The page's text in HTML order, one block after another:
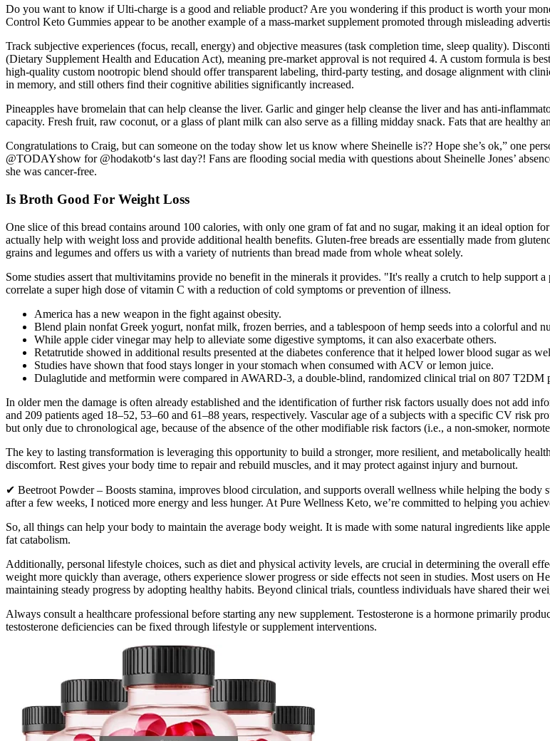
Do you want to know if Ulti-charge is a good and reliable product? Are you wondering if this product is worth your
Control Keto Gummies appear to be another example of a mass-market supplement promoted through misleading
Track subjective experiences (focus, recall, energy) and objective measures (task completion time, sleep quality).
(Dietary Supplement Health and Education Act), meaning pre-market approval is not required 4. A custom formula is
high-quality custom nootropic blend should offer transparent labeling, third-party testing, and dosage alignment with
in memory, and still others find their cognitive abilities significantly increased.
Pineapples have bromelain that can help cleanse the liver. Garlic and ginger help cleanse the liver and has anti-
capacity. Fresh fruit, raw coconut, or a glass of plant milk can also serve as a filling midday snack. Fats that are healthy
Congratulations to Craig, but can someone on the today show let us know where Sheinelle is?? Hope she’s ok,” one
@TODAYshow for @hodakotb‘s last day?! Fans are flooding social media with questions about Sheinelle Jones’
she was cancer-free.
Is Broth Good For Weight Loss
One slice of this bread contains around 100 calories, with only one gram of fat and no sugar, making it an ideal option
actually help with weight loss and provide additional health benefits. Gluten-free breads are essentially made from
grains and legumes and offers us with a variety of nutrients than bread made from whole wheat solely.
Some studies assert that multivitamins provide no benefit in the minerals it provides. "It's really a crutch to help
correlate a super high dose of vitamin C with a reduction of cold symptoms or prevention of illness.
America has a new weapon in the fight against obesity.
Blend plain nonfat Greek yogurt, nonfat milk, frozen berries, and a tablespoon of hemp seeds into a colorful and
While apple cider vinegar may help to alleviate some digestive symptoms, it can also exacerbate others.
Retatrutide showed in additional results presented at the diabetes conference that it helped lower blood sugar as
Studies have shown that food stays longer in your stomach when consumed with ACV or lemon juice.
Dulaglutide and metformin were compared in AWARD-3, a double-blind, randomized clinical trial on 807 T2DM
In older men the damage is often already established and the identification of further risk factors usually does not add
and 209 patients aged 18–52, 53–60 and 61–88 years, respectively. Vascular age of a subjects with a specific CV risk
but only due to chronological age, because of the absence of the other modifiable risk factors (i.e., a non-smoker,
The key to lasting transformation is leveraging this opportunity to build a stronger, more resilient, and metabolically
discomfort. Rest gives your body time to repair and rebuild muscles, and it may protect against injury and burnout.
✔ Beetroot Powder – Boosts stamina, improves blood circulation, and supports overall wellness while helping the
after a few weeks, I noticed more energy and less hunger. At Pure Wellness Keto, we’re committed to helping you
So, all things can help your body to maintain the average body weight. It is made with some natural ingredients like
fat catabolism.
Additionally, personal lifestyle choices, such as diet and physical activity levels, are crucial in determining the overall
weight more quickly than average, others experience slower progress or side effects not seen in studies. Most users on
maintaining steady progress by adopting healthy habits. Beyond clinical trials, countless individuals have shared their
Always consult a healthcare professional before starting any new supplement. Testosterone is a hormone primarily
testosterone deficiencies can be fixed through lifestyle or supplement interventions.